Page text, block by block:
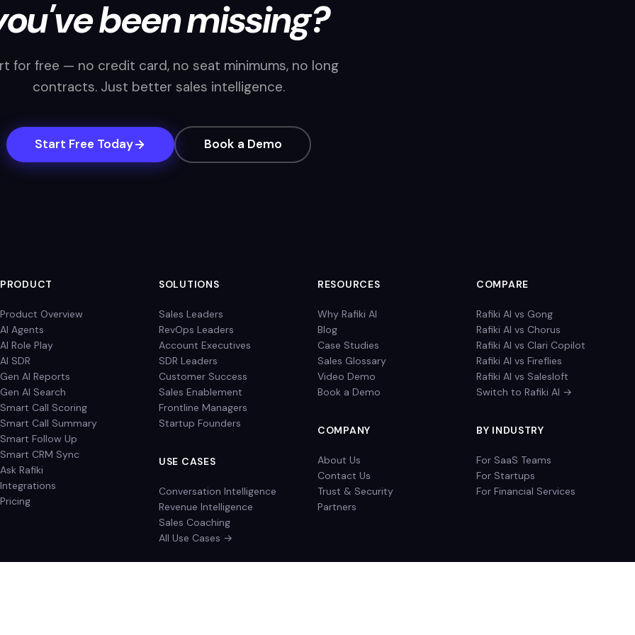
been missing?
for free — no credit card, no seat minimums, no long
contracts. Just better sales intelligence.
Start Free Today Book a Demo
PRODUCT
Product Overview
AI Agents
AI Role Play
AI SDR
Gen AI Reports
Gen AI Search
Smart Call Scoring
Smart Call Summary
Smart Follow Up
Smart CRM Sync
Ask Rafiki
Integrations
Pricing
SOLUTIONS
Sales Leaders
RevOps Leaders
Account Executives
SDR Leaders
Customer Success
Sales Enablement
Frontline Managers
Startup Founders
USE CASES
Conversation Intelligence
Revenue Intelligence
Sales Coaching
All Use Cases →
RESOURCES
Why Rafiki AI
Blog
Case Studies
Sales Glossary
Video Demo
Book a Demo
COMPANY
About Us
Contact Us
Trust & Security
Partners
COMPARE
Rafiki AI vs Gong
Rafiki AI vs Chorus
Rafiki AI vs Clari Copilot
Rafiki AI vs Fireflies
Rafiki AI vs Salesloft
Switch to Rafiki AI →
BY INDUSTRY
For SaaS Teams
For Startups
For Financial Services